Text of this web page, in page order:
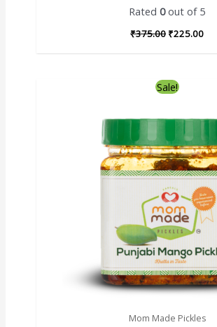
Rated0out of 5
₹375.00 ₹225.00
Sale!
Mom Made Pickles